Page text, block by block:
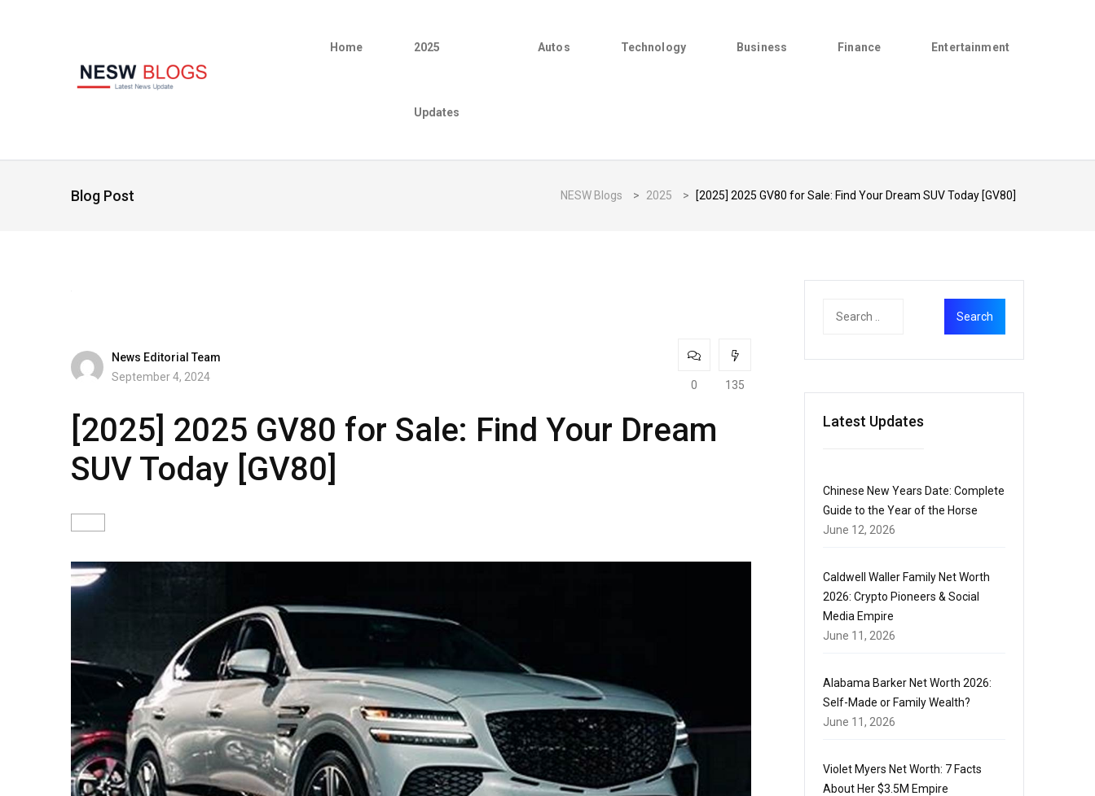
Home 2025
Updates
Autos Technology Business Finance Entertainment
Blog Post NESW Blogs > 2025 > [2025] 2025 GV80 for Sale: Find Your Dream SUV Today [GV80]
News Editorial Team
September 4, 2024
0 135
[2025] 2025 GV80 for Sale: Find Your Dream
SUV Today [GV80]
Latest Updates
Chinese New Years Date: Complete
Guide to the Year of the Horse
June 12, 2026
Caldwell Waller Family Net Worth
2026: Crypto Pioneers & Social
Media Empire
June 11, 2026
Alabama Barker Net Worth 2026:
Self-Made or Family Wealth?
June 11, 2026
Violet Myers Net Worth: 7 Facts
About Her $3.5M Empire